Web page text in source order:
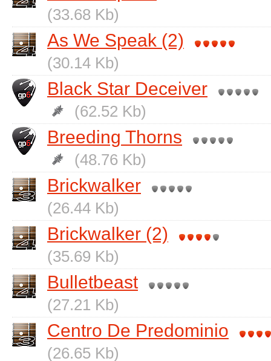
(33.68 Kb)
As We Speak (2)
(30.14 Kb)
Black Star Deceiver
(62.52 Kb)
Breeding Thorns
(48.76 Kb)
Brickwalker
(26.44 Kb)
Brickwalker (2)
(35.69 Kb)
Bulletbeast
(27.21 Kb)
Centro De Predominio
(26.65 Kb)